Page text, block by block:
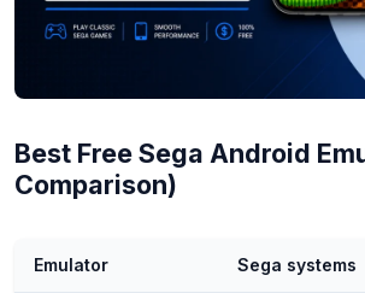
Best Free Sega Android
Comparison)
Emulator Sega systems